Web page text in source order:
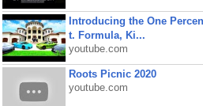
Introducing the One
t. Formula, Ki...
youtube.com
Roots Picnic 2020
youtube.com